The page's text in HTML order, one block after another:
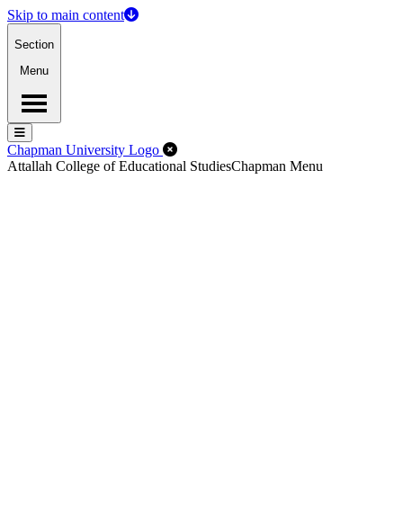
Skip to main content
Section
Menu
Menu
Menu
Chapman University Logo Close Off-Canvas Menu
Attallah College of Educational StudiesChapman Menu